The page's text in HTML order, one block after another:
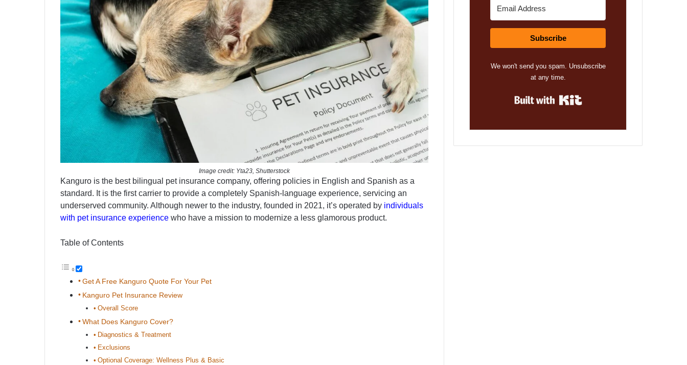
Image credit: Yta23, Shutterstock
Kanguro is the best bilingual pet insurance company, offering policies in English and Spanish as a
standard. It is the first carrier to provide a completely Spanish-language experience, servicing an
underserved community. Although newer to the industry, founded in 2021, it’s operated by individuals
with pet insurance experience who have a mission to modernize a less glamorous product.
Table of Contents
Get A Free Kanguro Quote For Your Pet
Kanguro Pet Insurance Review
Overall Score
What Does Kanguro Cover?
Diagnostics & Treatment
Exclusions
Optional Coverage: Wellness Plus & Basic
Subscribe
We won't send you spam. Unsubscribe
at any time.